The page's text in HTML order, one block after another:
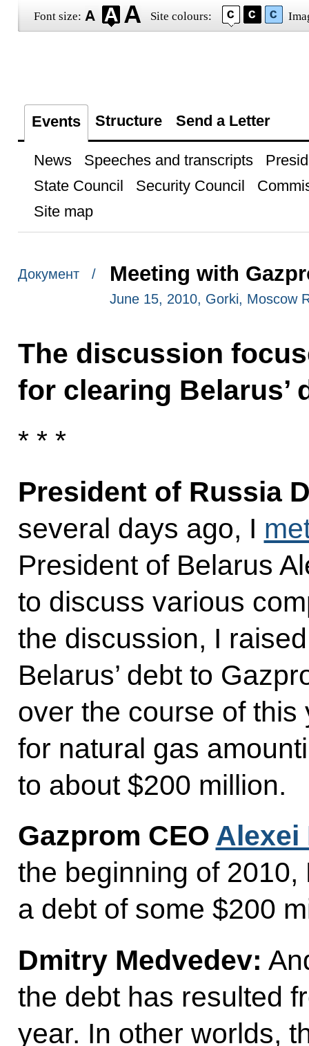
Font size: Site colours:
Events Structure Send a Letter
News Speeches and transcripts
State Council
Security Council
Site map
Документ / Meeting with
June 15, 2010, Gorki, Moscow
The discussion
for clearing Belarus’
* * *
President of Russia
several days ago, I
President of Belarus
to discuss various
the discussion, I
Belarus’ debt to
over the course of
for natural gas
to about $200 million.
Gazprom CEO Alexei
the beginning of
a debt of some $200
Dmitry Medvedev:
the debt has resulted
year. In other worlds,